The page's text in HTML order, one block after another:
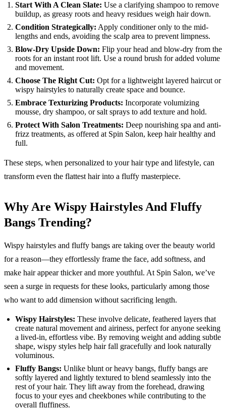
Start With A Clean Slate: Use a clarifying shampoo to remove
buildup, as greasy roots and heavy residues weigh hair down.
Condition Strategically: Apply conditioner only to the mid-
lengths and ends, avoiding the scalp area to prevent limpness.
Blow-Dry Upside Down: Flip your head and blow-dry from the
roots for an instant root lift. Use a round brush for added volume
and movement.
Choose The Right Cut: Opt for a lightweight layered haircut or
wispy hairstyles to naturally create space and bounce.
Embrace Texturizing Products: Incorporate volumizing
mousse, dry shampoo, or salt sprays to add texture and hold.
Protect With Salon Treatments: Deep nourishing spa and anti-
frizz treatments, as offered at Spin Salon, keep hair healthy and
full.
These steps, when personalized to your hair type and lifestyle, can
transform even the flattest hair into a fluffy masterpiece.
Why Are Wispy Hairstyles And Fluffy
Bangs Trending?
Wispy hairstyles and fluffy bangs are taking over the beauty world
for a reason—they effortlessly frame the face, add softness, and
make hair appear thicker and more youthful. At Spin Salon, we’ve
seen a surge in requests for these looks, particularly among those
who want to add dimension without sacrificing length.
Wispy Hairstyles: These involve delicate, feathered layers that
create natural movement and airiness, perfect for anyone seeking
a lived-in, effortless vibe. By removing weight and adding subtle
shape, wispy styles help hair fall gracefully and look naturally
voluminous.
Fluffy Bangs: Unlike blunt or heavy bangs, fluffy bangs are
softly layered and lightly textured to blend seamlessly into the
rest of your hair. They lift away from the forehead, drawing
focus to your eyes and cheekbones while contributing to the
overall fluffiness.